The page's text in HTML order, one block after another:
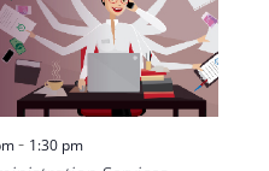
- 1:30 pm